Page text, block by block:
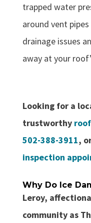
trapped water
around vent
drainage issues
away at your
Looking for a
trustworthy
502-388-3911,
inspection
Why Do Ice
Leroy,
community as